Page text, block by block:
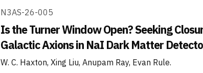
N3AS-26-005
Is the Turner Window Open? Seeking
Galactic Axions in NaI Dark Matter
W. C. Haxton, Xing Liu, Anupam Ray, Evan Rule.